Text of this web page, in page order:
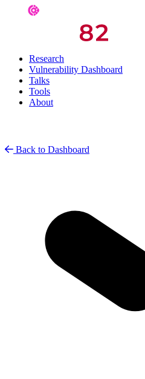
Research
Vulnerability Dashboard
Talks
Tools
About
Back to Dashboard